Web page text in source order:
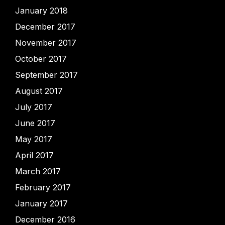
January 2018
December 2017
November 2017
October 2017
September 2017
August 2017
July 2017
June 2017
May 2017
April 2017
March 2017
February 2017
January 2017
December 2016